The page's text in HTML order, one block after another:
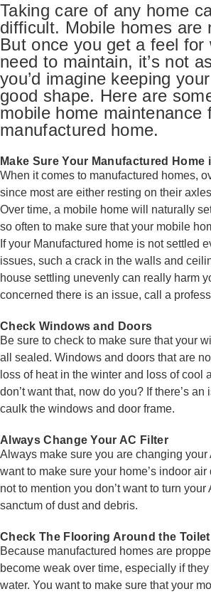
Taking care of any home
difficult. Mobile homes are
But once you get a feel for
need to maintain, it’s not
you’d imagine keeping
good shape. Here are
mobile home maintenance
manufactured home.
Make Sure Your Manufactured Home
When it comes to manufactured homes,
since most are either resting on their
Over time, a mobile home will naturally
so often to make sure that your mobile
If your Manufactured home is not settled
issues, such a crack in the walls and
house settling unevenly can really harm
concerned there is an issue, call a
Check Windows and Doors
Be sure to check to make sure that your
all sealed. Windows and doors that are
loss of heat in the winter and loss of cool
don’t want that, now do you? If there’s
caulk the windows and door frame.
Always Change Your AC Filter
Always make sure you are changing your
want to make sure your home’s indoor air
not to mention you don’t want to turn your
sanctum of dust and debris.
Check The Flooring Around the Toilet
Because manufactured homes are
become weak over time, especially if
water. You want to make sure that your